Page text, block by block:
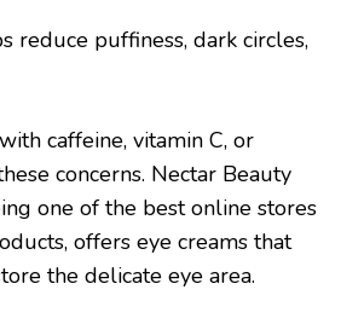
reduce puffiness, dark circles,
caffeine, vitamin C, or
concerns. Nectar Beauty
one of the best online stores
offers eye creams that
the delicate eye area.